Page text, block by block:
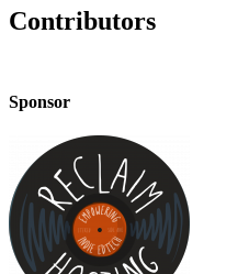
Contributors
Sponsor